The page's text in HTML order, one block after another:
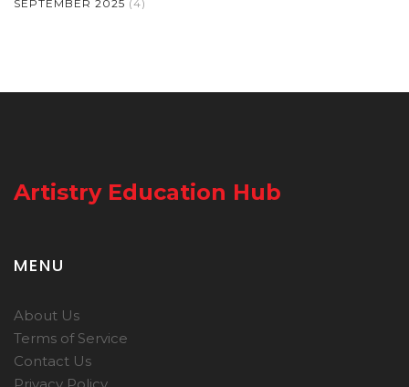
SEPTEMBER 2025 (4)
Artistry Education Hub
MENU
About Us
Terms of Service
Contact Us